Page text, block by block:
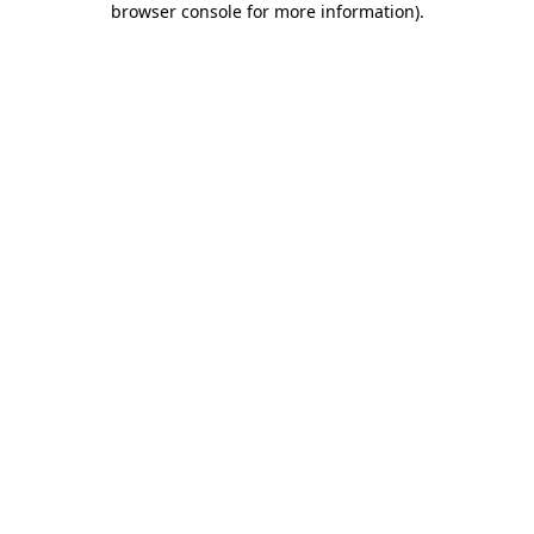
browser console for more information).